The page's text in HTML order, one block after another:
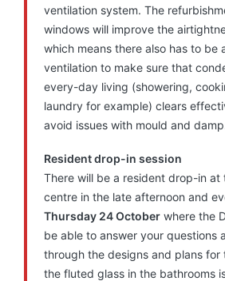
ventilation system. The
windows will improve the
which means there also has to be
ventilation to make sure that
every-day living (showering,
laundry for example) clears
avoid issues with mould and
Resident drop-in session
There will be a resident drop-in at
centre in the late afternoon and
Thursday 24 October where the
be able to answer your questions
through the designs and plans for
the fluted glass in the bathrooms